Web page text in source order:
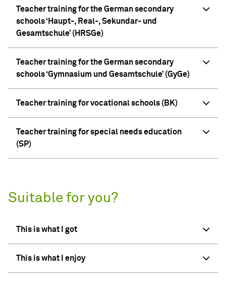
Teacher training for the German secondary
schools ‘Haupt-, Real-, Sekundar- und
Gesamtschule’ (HRSGe)
Teacher training for the German secondary
schools ‘Gymnasium und Gesamtschule’ (GyGe)
Teacher training for vocational schools (BK)
Teacher training for special needs education
(SP)
Suitable for you?
This is what I got
This is what I enjoy